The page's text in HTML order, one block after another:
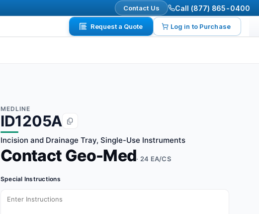
Contact Us Call (877) 865-0400
Request a Quote Log in to Purchase
MEDLINE
ID1205A
Incision and Drainage Tray, Single-Use Instruments
Contact Geo-Med· 24 EA/CS
Special Instructions